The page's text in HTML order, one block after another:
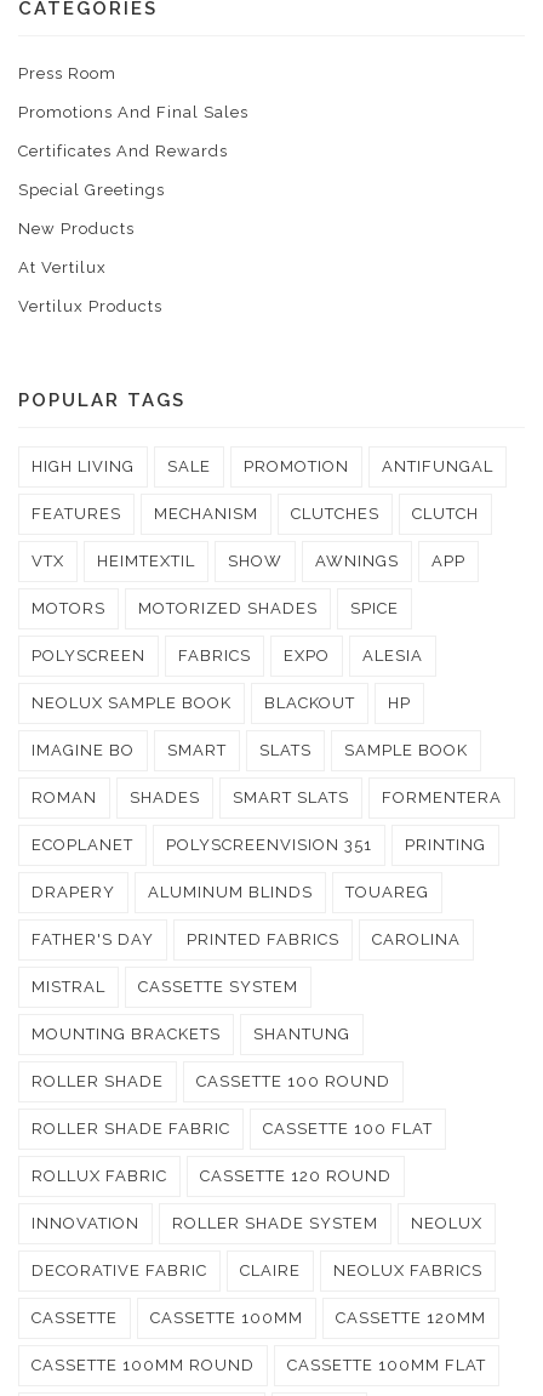
CATEGORIES
Press Room
Promotions And Final Sales
Certificates And Rewards
Special Greetings
New Products
At Vertilux
Vertilux Products
POPULAR TAGS
HIGH LIVING SALE PROMOTION ANTIFUNGAL
FEATURES MECHANISM CLUTCHES CLUTCH
VTX HEIMTEXTIL SHOW AWNINGS APP
MOTORS MOTORIZED SHADES SPICE
POLYSCREEN FABRICS EXPO ALESIA
NEOLUX SAMPLE BOOK BLACKOUT HP
IMAGINE BO SMART SLATS SAMPLE BOOK
ROMAN SHADES SMART SLATS FORMENTERA
ECOPLANET POLYSCREENVISION 351 PRINTING
DRAPERY ALUMINUM BLINDS TOUAREG
FATHER'S DAY PRINTED FABRICS CAROLINA
MISTRAL CASSETTE SYSTEM
MOUNTING BRACKETS SHANTUNG
ROLLER SHADE CASSETTE 100 ROUND
ROLLER SHADE FABRIC CASSETTE 100 FLAT
ROLLUX FABRIC CASSETTE 120 ROUND
INNOVATION ROLLER SHADE SYSTEM NEOLUX
DECORATIVE FABRIC CLAIRE NEOLUX FABRICS
CASSETTE CASSETTE 100MM CASSETTE 120MM
CASSETTE 100MM ROUND CASSETTE 100MM FLAT